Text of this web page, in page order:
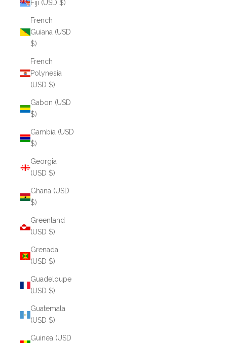
Fiji (USD $)
French
Guiana (USD
$)
French
Polynesia
(USD $)
Gabon (USD
$)
Gambia (USD
$)
Georgia
(USD $)
Ghana (USD
$)
Greenland
(USD $)
Grenada
(USD $)
Guadeloupe
(USD $)
Guatemala
(USD $)
Guinea (USD